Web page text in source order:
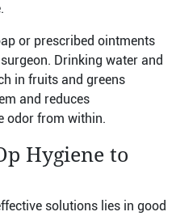
or prescribed ointments
Drinking water and
in fruits and greens
and reduces
odor from within.
Hygiene to
solutions lies in good